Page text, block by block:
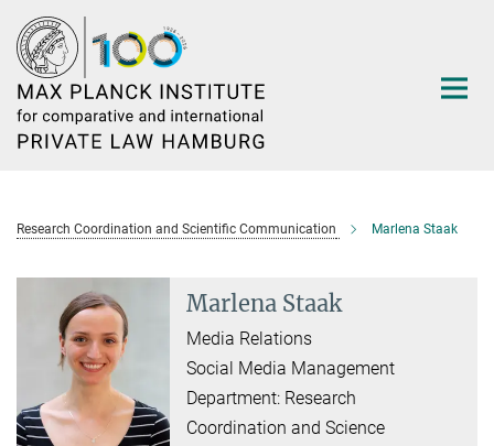
Main-
Content
Research Coordination and Scientific Communication Marlena Staak
Marlena Staak
Media Relations
Social Media Management
Department: Research
Coordination and Science